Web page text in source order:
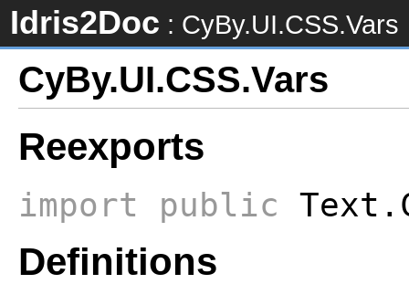
Idris2Doc : CyBy.UI.CSS.Vars
CyBy.UI.CSS.Vars
Reexports
import public
Definitions